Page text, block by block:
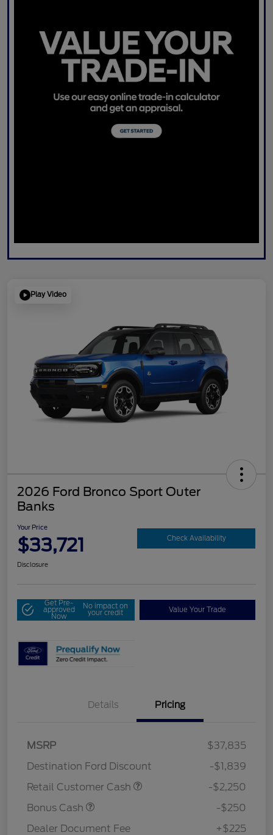
Play Video
2026 Ford Bronco Sport Outer
Banks
Your Price
$33,721 Check Availability
Disclosure
Get Pre-
approved
Now
No impact on
your credit Value Your Trade
Details Pricing
MSRP
$37,835
Destination Ford Discount
-$1,839
Retail Customer Cash
-$2,250
Bonus Cash
-$250
Dealer Document Fee
+$225